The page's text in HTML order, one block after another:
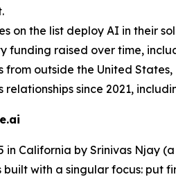
on the list deploy AI in their
funding raised over time,
from outside the United
relationships since 2021,
in California by Srinivas Njay
built with a singular focus: put